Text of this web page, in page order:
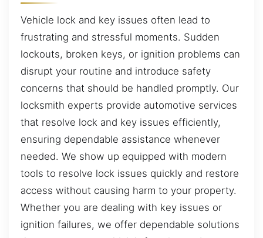
Vehicle lock and key issues often lead to
frustrating and stressful moments. Sudden
lockouts, broken keys, or ignition problems can
disrupt your routine and introduce safety
concerns that should be handled promptly. Our
locksmith experts provide automotive services
that resolve lock and key issues efficiently,
ensuring dependable assistance whenever
needed. We show up equipped with modern
tools to resolve lock issues quickly and restore
access without causing harm to your property.
Whether you are dealing with key issues or
ignition failures, we offer dependable solutions